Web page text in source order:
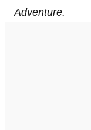
Adventure.